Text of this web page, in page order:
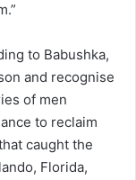
to Babushka,
and recognise
of men
to reclaim
caught the
Florida,